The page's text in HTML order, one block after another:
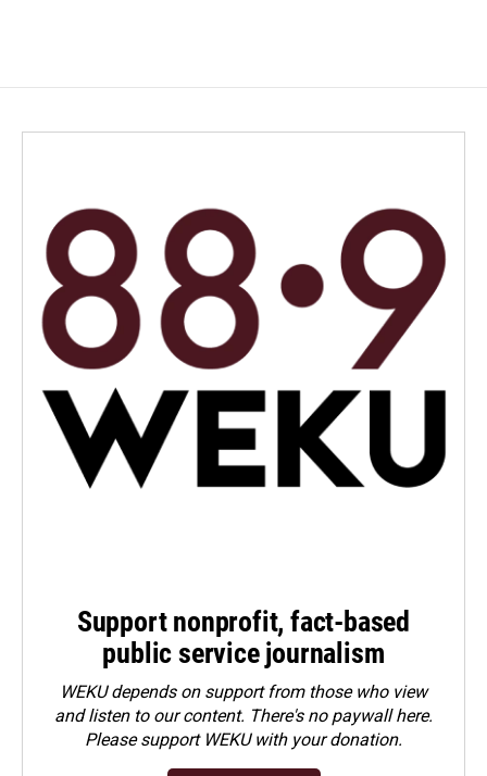
Support nonprofit, fact-based
public service journalism
WEKU depends on support from those who view
and listen to our content. There's no paywall here.
Pleasesupport WEKU with your donation.